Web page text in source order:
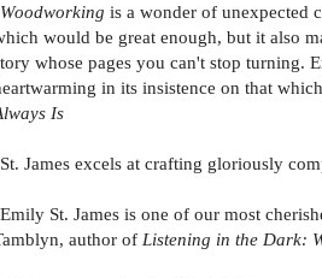
Woodworking is a wonder of unexpected
would be great enough, but it also
whose pages you can't stop turning.
in its insistence on that
Is
James excels at crafting gloriously
St. James is one of our most
author of Listening in the Dark: